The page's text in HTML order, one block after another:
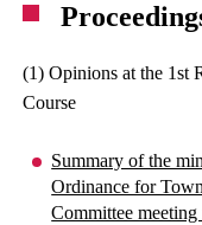
(1) Opinions at the 1st
Course
Summary of the
Ordinance for
Committee